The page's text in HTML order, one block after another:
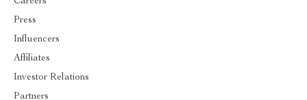
Press
Influencers
Affiliates
Investor Relations
Partners